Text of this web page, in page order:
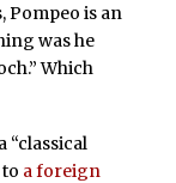
Pompeo is an
was he
Which
“classical
a foreign